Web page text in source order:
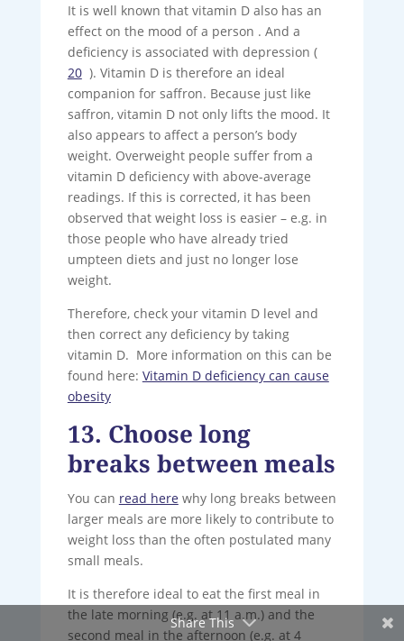
It is well known that vitamin D also has an
effect on the mood of a person . And a
deficiency is associated with depression (
20). Vitamin D is therefore an ideal
companion for saffron. Because just like
saffron, vitamin D not only lifts the mood. It
also appears to affect a person’s body
weight. Overweight people suffer from a
vitamin D deficiency with above-average
readings. If this is corrected, it has been
observed that weight loss is easier – e.g. in
those people who have already tried
umpteen diets and just no longer lose
weight.
Therefore, check your vitamin D level and
then correct any deficiency by taking
vitamin D. More information on this can be
found here: Vitamin D deficiency can cause
obesity
13. Choose long
breaks between meals
You can read herewhy long breaks between
larger meals are more likely to contribute to
weight loss than the often postulated many
small meals.
It is therefore ideal to eat the first meal in
the late morning (e.g. at 11 a.m.) and the
second meal in the afternoon (e.g. at 4
Share This